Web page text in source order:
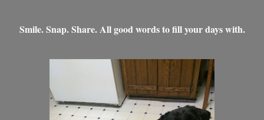
Smile. Snap. Share. All good words to fill your days with.